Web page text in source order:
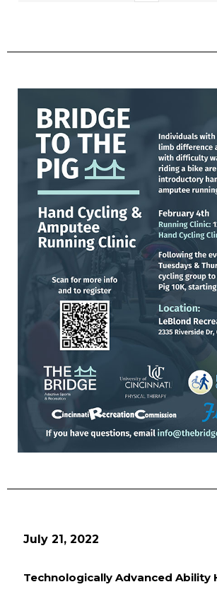
July 21, 2022
Technologically Advanced Ability